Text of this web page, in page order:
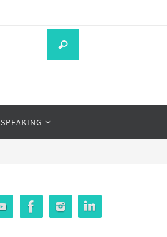
for:
Search
SPEAKING